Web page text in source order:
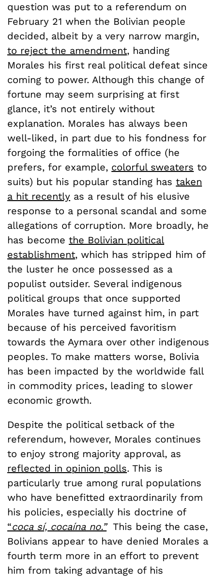
question was put to a referendum on
February 21 when the Bolivian people
decided, albeit by a very narrow margin,
to reject the amendment, handing
Morales his first real political defeat since
coming to power. Although this change of
fortune may seem surprising at first
glance, it’s not entirely without
explanation. Morales has always been
well-liked, in part due to his fondness for
forgoing the formalities of office (he
prefers, for example, colorful sweaters to
suits) but his popular standing has taken
a hit recently as a result of his elusive
response to a personal scandal and some
allegations of corruption. More broadly, he
has become the Bolivian political
establishment, which has stripped him of
the luster he once possessed as a
populist outsider. Several indigenous
political groups that once supported
Morales have turned against him, in part
because of his perceived favoritism
towards the Aymara over other indigenous
peoples. To make matters worse, Bolivia
has been impacted by the worldwide fall
in commodity prices, leading to slower
economic growth.
Despite the political setback of the
referendum, however, Morales continues
to enjoy strong majority approval, as
reflected in opinion polls. This is
particularly true among rural populations
who have benefitted extraordinarily from
his policies, especially his doctrine of
“coca sí, cocaína no.”This being the case,
Bolivians appear to have denied Morales a
fourth term more in an effort to prevent
him from taking advantage of his